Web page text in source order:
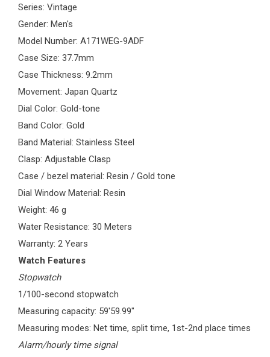
Series: Vintage
Gender: Men's
Model Number: A171WEG-9ADF
Case Size: 37.7mm
Case Thickness: 9.2mm
Movement: Japan Quartz
Dial Color: Gold-tone
Band Color: Gold
Band Material: Stainless Steel
Clasp: Adjustable Clasp
Case / bezel material: Resin / Gold tone
Dial Window Material: Resin
Weight: 46 g
Water Resistance: 30 Meters
Warranty: 2 Years
Watch Features
Stopwatch
1/100-second stopwatch
Measuring capacity: 59'59.99"
Measuring modes: Net time, split time, 1st-2nd place times
Alarm/hourly time signal